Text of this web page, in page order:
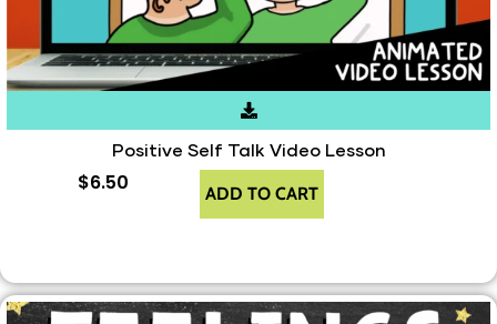
Positive Self Talk Video Lesson
$6.50 ADD TO CART